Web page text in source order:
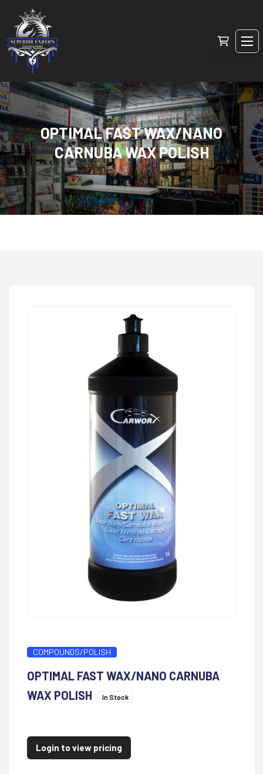
OPTIMAL FAST WAX/NANO
CARNUBA WAX POLISH
COMPOUNDS/POLISH
OPTIMAL FAST WAX/NANO CARNUBA
WAX POLISH
In Stock
Login to view pricing